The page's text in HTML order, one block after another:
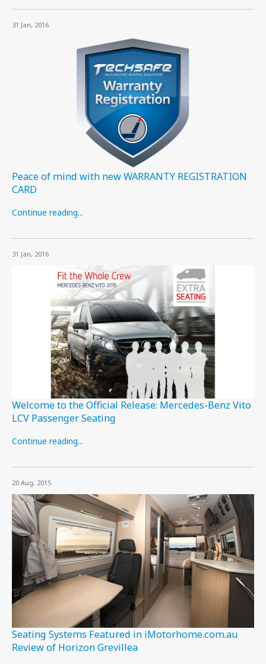
31 Jan, 2016
Peace of mind with new WARRANTY REGISTRATION
CARD
Continue reading...
31 Jan, 2016
Welcome to the Official Release: Mercedes-Benz Vito
LCV Passenger Seating
Continue reading...
20 Aug, 2015
Seating Systems Featured in iMotorhome.com.au
Review of Horizon Grevillea